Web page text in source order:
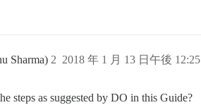
Sharma) 2018 年 1 月 13 日午後 12:25
2
steps as suggested by DO in this Guide?